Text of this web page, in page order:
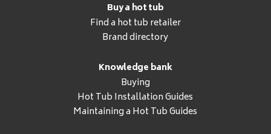
Buy a hot tub
Find a hot tub retailer
Brand directory
Knowledge bank
Buying
Hot Tub Installation Guides
Maintaining a Hot Tub Guides